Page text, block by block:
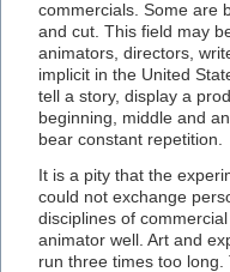
commercials. Some are
and cut. This field may
animators, directors,
implicit in the United
tell a story, display a
beginning, middle and
bear constant repetition.
It is a pity that the
could not exchange
disciplines of
animator well. Art and
run three times too